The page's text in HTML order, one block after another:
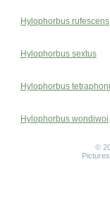
Hylophorbus rufescens
Hylophorbus sextus
Hylophorbus
Hylophorbus wondiwoi
©